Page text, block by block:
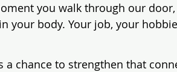
you walk through our
your body. Your job, your
a chance to strengthen that